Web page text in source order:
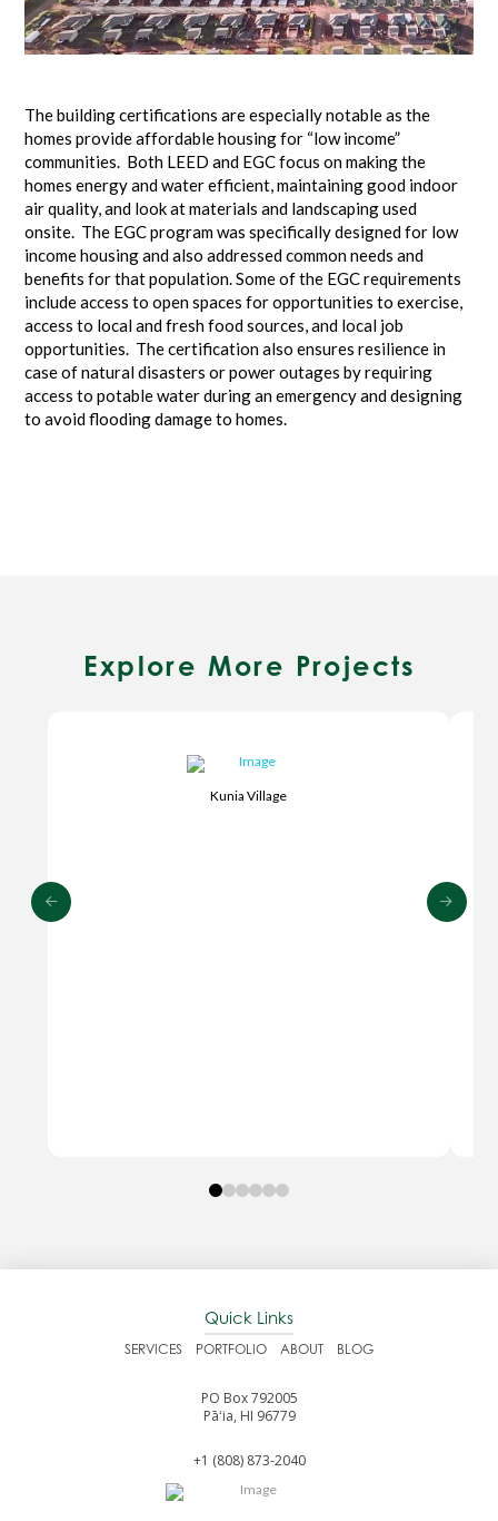
The building certifications are especially notable as the
homes provide affordable housing for “low income”
communities. Both LEED and EGC focus on making the
homes energy and water efficient, maintaining good indoor
air quality, and look at materials and landscaping used
onsite. The EGC program was specifically designed for low
income housing and also addressed common needs and
benefits for that population. Some of the EGC requirements
include access to open spaces for opportunities to exercise,
access to local and fresh food sources, and local job
opportunities. The certification also ensures resilience in
case of natural disasters or power outages by requiring
access to potable water during an emergency and designing
to avoid flooding damage to homes.
Explore More Projects
Kunia Village
0 1 2 3 4 5
Quick Links
SERVICES PORTFOLIO ABOUT BLOG
PO Box 792005
Pāʻia, HI 96779
+1 (808) 873-2040